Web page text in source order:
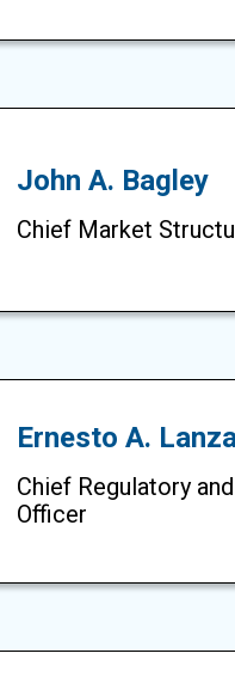
John A. Bagley
Chief Market
Ernesto A.
Chief Regulatory
Officer